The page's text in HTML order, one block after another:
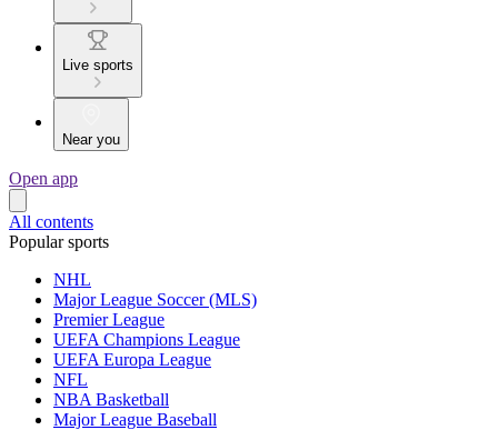
Live sports
Near you
Open app
All contents
Popular sports
NHL
Major League Soccer (MLS)
Premier League
UEFA Champions League
UEFA Europa League
NFL
NBA Basketball
Major League Baseball